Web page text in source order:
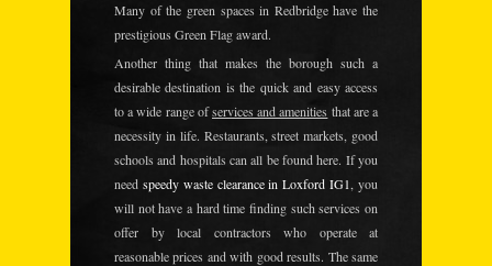
Many of the green spaces in Redbridge have the
prestigious Green Flag award.
Another thing that makes the borough such a
desirable destination is the quick and easy access
to a wide range ofservices and amenities that are a
necessity in life. Restaurants, street markets, good
schools and hospitals can all be found here. If you
need speedy waste clearance in Loxford IG1, you
will not have a hard time finding such services on
offer by local contractors who operate at
reasonable prices and with good results. The same